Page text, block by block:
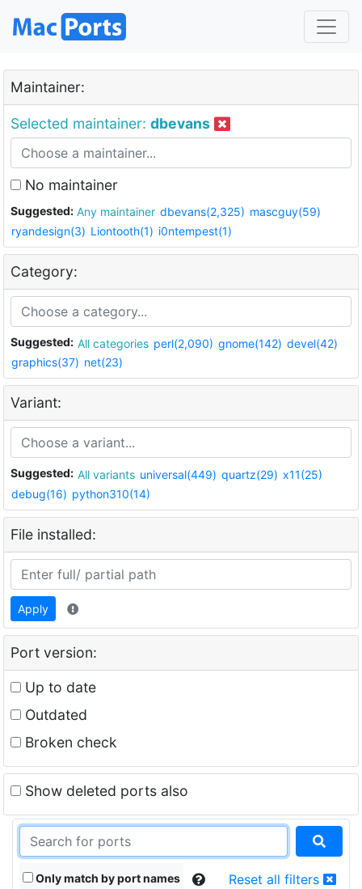
Maintainer:
Selected maintainer: dbevans
No maintainer
Suggested: Any maintainer dbevans(2,325) mascguy(59)
ryandesign(3) Liontooth(1) i0ntempest(1)
Category:
Suggested: All categories perl(2,090) gnome(142) devel(42)
graphics(37) net(23)
Variant:
Suggested: All variants universal(449) quartz(29) x11(25)
debug(16) python310(14)
File installed:
Apply
Port version:
Up to date
Outdated
Broken check
Show deleted ports also
Only match by port names Reset all filters